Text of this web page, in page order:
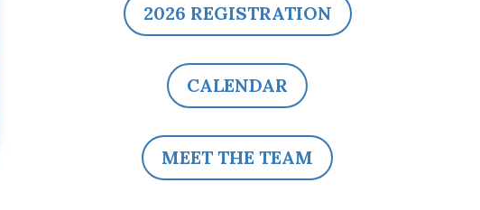
2026 REGISTRATION
CALENDAR
MEET THE TEAM